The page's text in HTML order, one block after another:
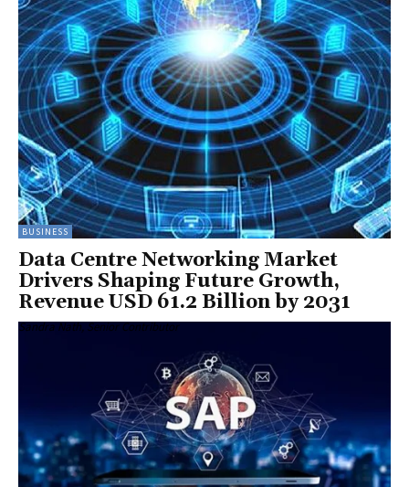
BUSINESS
Data Centre Networking Market
Drivers Shaping Future Growth,
Revenue USD 61.2 Billion by 2031
Sandra Nath, Senior Contributor